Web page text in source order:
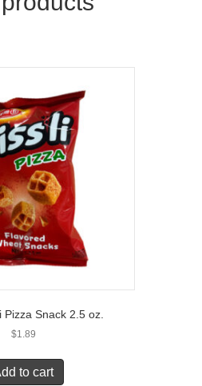
Pizza Snack 2.5 oz.
$1.89
to cart